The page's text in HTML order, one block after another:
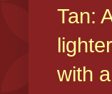
Tan:
with